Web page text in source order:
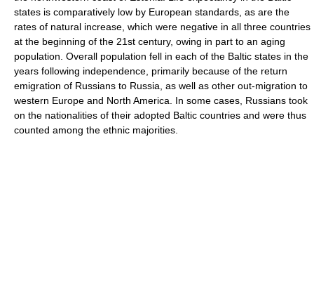
states is comparatively low by European standards, as are the
rates of natural increase, which were negative in all three countries
at the beginning of the 21st century, owing in part to an aging
population. Overall population fell in each of the Baltic states in the
years following independence, primarily because of the return
emigration of Russians to Russia, as well as other out-migration to
western Europe and North America. In some cases, Russians took
on the nationalities of their adopted Baltic countries and were thus
counted among the ethnic majorities.